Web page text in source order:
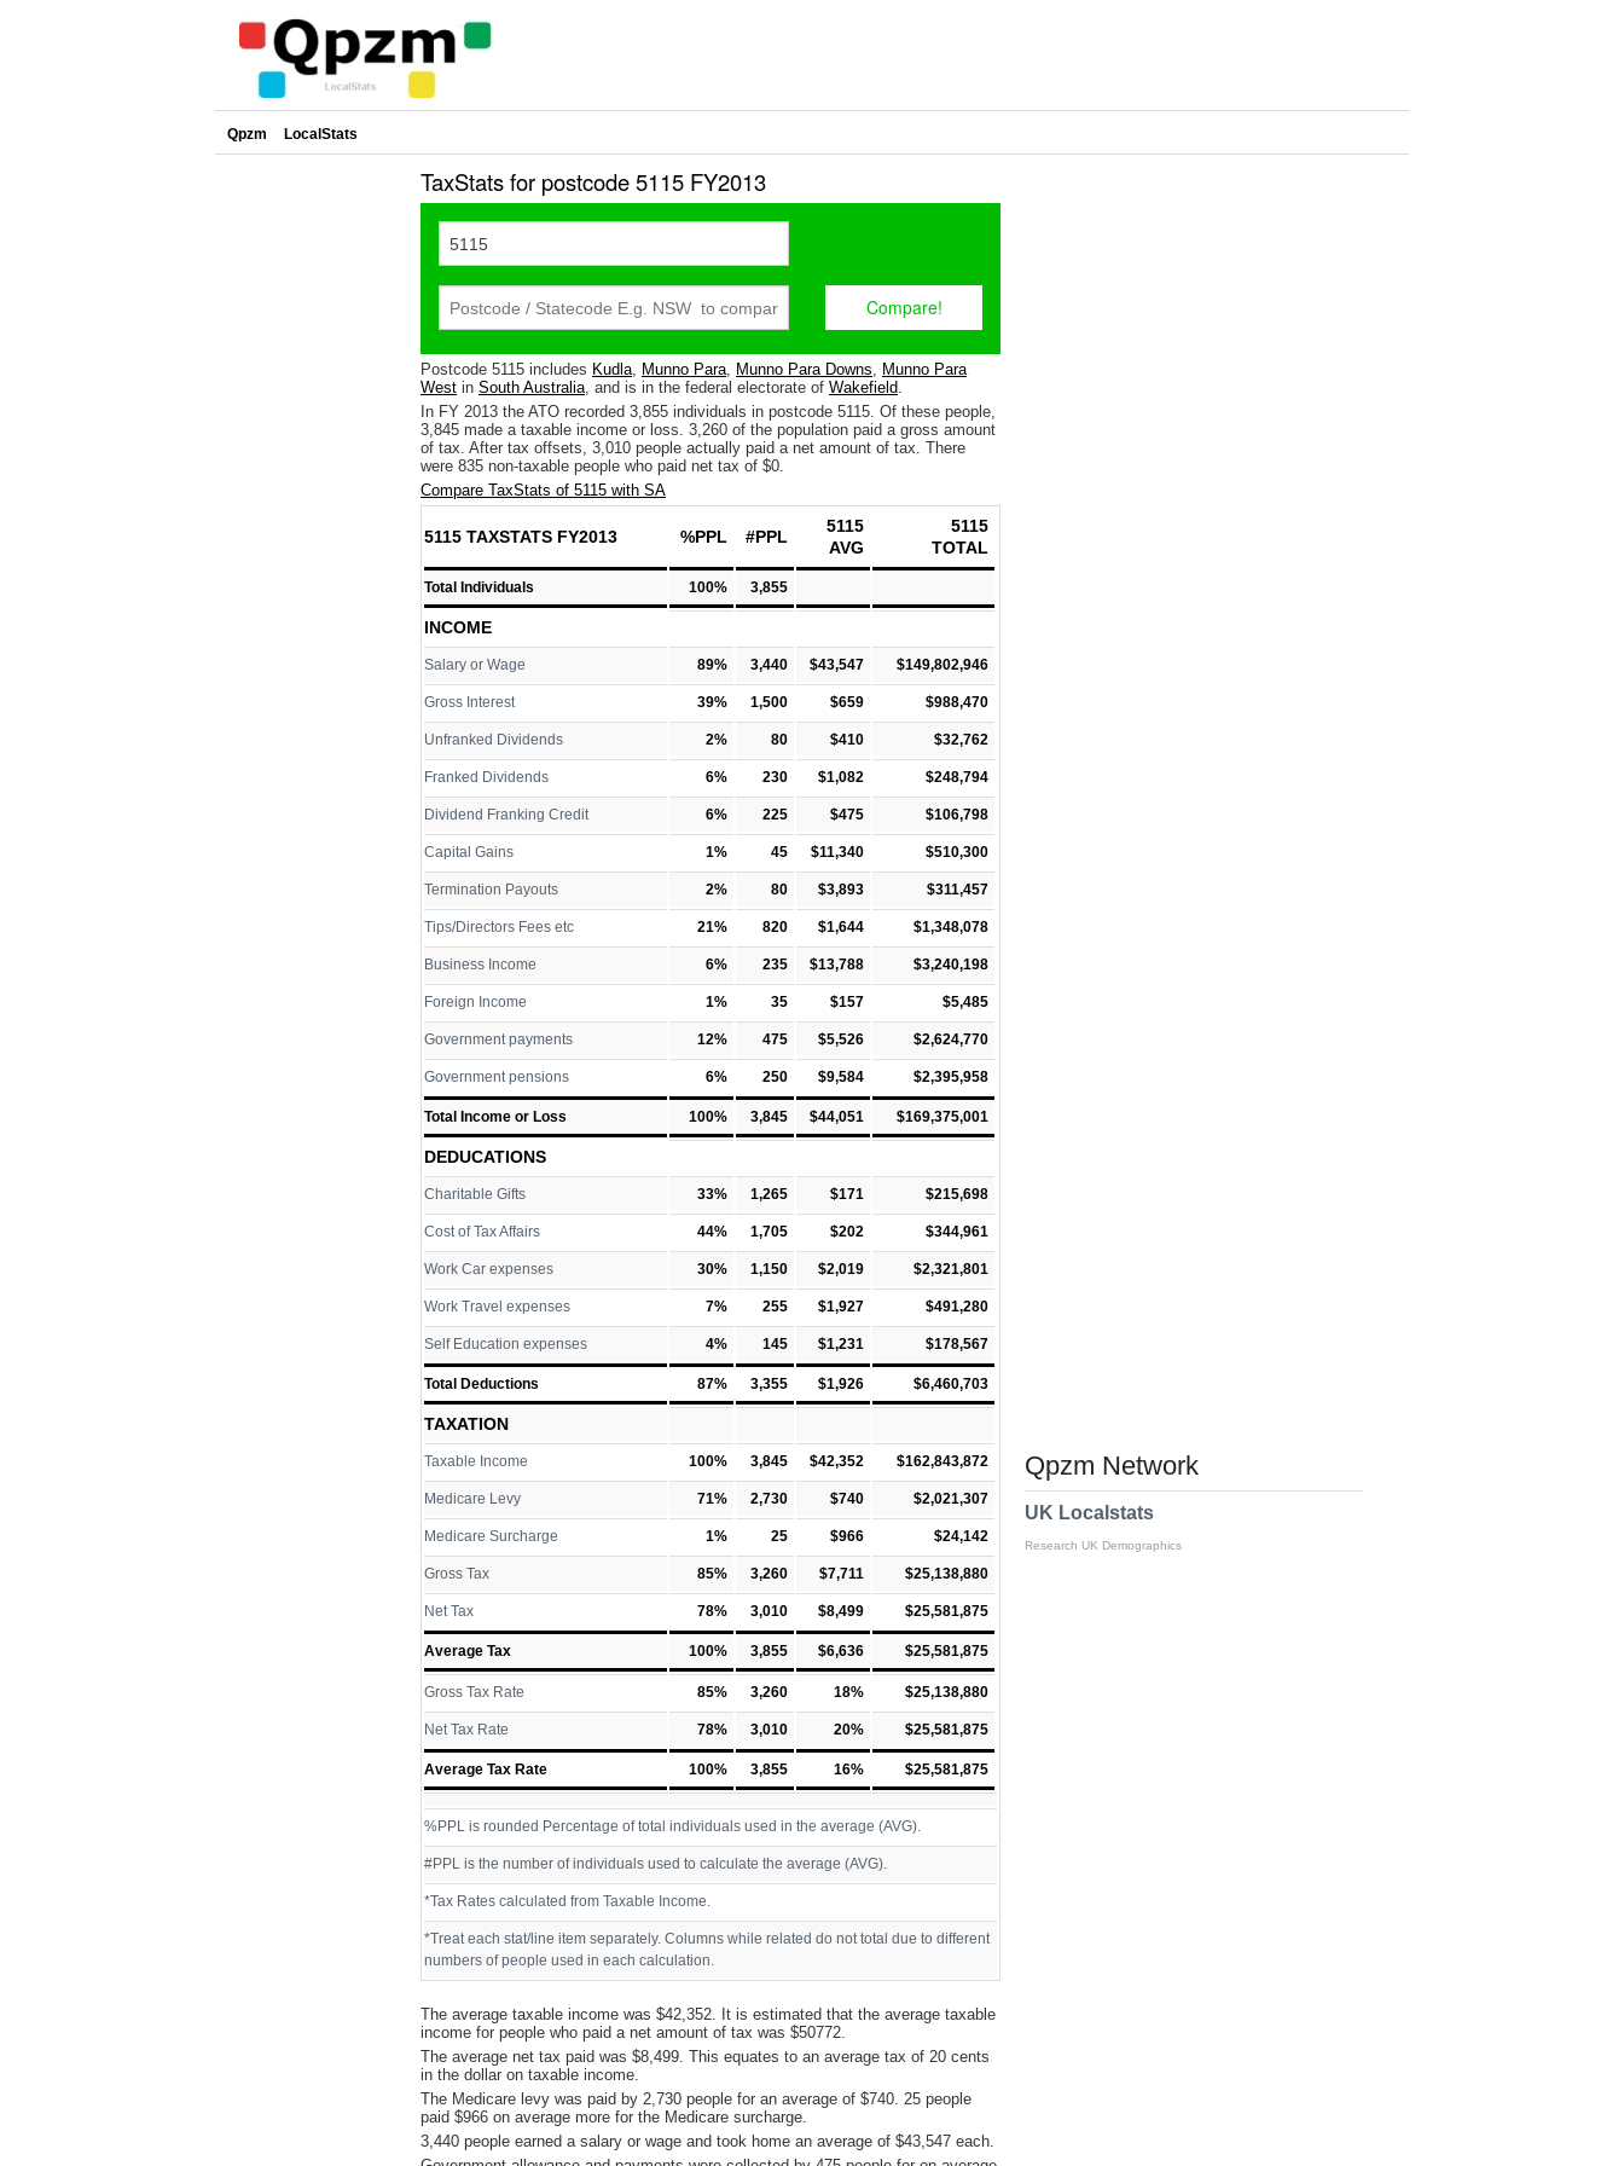
Qpzm LocalStats
TaxStats for postcode 5115 FY2013
Postcode 5115 includes Kudla, Munno Para, Munno Para Downs, Munno Para
West in South Australia, and is in the federal electorate of Wakefield.
In FY 2013 the ATO recorded 3,855 individuals in postcode 5115. Of these people,
3,845 made a taxable income or loss. 3,260 of the population paid a gross amount
of tax. After tax offsets, 3,010 people actually paid a net amount of tax. There
were 835 non-taxable people who paid net tax of $0.
Compare TaxStats of 5115 with SA
5115 TAXSTATS FY2013 %PPL #PPL
5115
AVG
5115
TOTAL
Total Individuals 100% 3,855
INCOME
Salary or Wage 89% 3,440 $43,547 $149,802,946
Gross Interest 39% 1,500 $659 $988,470
Unfranked Dividends 2% 80 $410 $32,762
Franked Dividends 6% 230 $1,082 $248,794
Dividend Franking Credit 6% 225 $475 $106,798
Capital Gains 1% 45 $11,340 $510,300
Termination Payouts 2% 80 $3,893 $311,457
Tips/Directors Fees etc 21% 820 $1,644 $1,348,078
Business Income 6% 235 $13,788 $3,240,198
Foreign Income 1% 35 $157 $5,485
Government payments 12% 475 $5,526 $2,624,770
Government pensions 6% 250 $9,584 $2,395,958
Total Income or Loss 100% 3,845 $44,051 $169,375,001
DEDUCATIONS
Charitable Gifts 33% 1,265 $171 $215,698
Cost of Tax Affairs 44% 1,705 $202 $344,961
Work Car expenses 30% 1,150 $2,019 $2,321,801
Work Travel expenses 7% 255 $1,927 $491,280
Self Education expenses 4% 145 $1,231 $178,567
Total Deductions 87% 3,355 $1,926 $6,460,703
TAXATION
Taxable Income 100% 3,845 $42,352 $162,843,872
Medicare Levy 71% 2,730 $740 $2,021,307
Medicare Surcharge 1% 25 $966 $24,142
Gross Tax 85% 3,260 $7,711 $25,138,880
Net Tax 78% 3,010 $8,499 $25,581,875
Average Tax 100% 3,855 $6,636 $25,581,875
Gross Tax Rate 85% 3,260 18% $25,138,880
Net Tax Rate 78% 3,010 20% $25,581,875
Average Tax Rate 100% 3,855 16% $25,581,875
%PPL is rounded Percentage of total individuals used in the average (AVG).
#PPL is the number of individuals used to calculate the average (AVG).
*Tax Rates calculated from Taxable Income.
*Treat each stat/line item separately. Columns while related do not total due to different
numbers of people used in each calculation.
The average taxable income was $42,352. It is estimated that the average taxable
income for people who paid a net amount of tax was $50772.
The average net tax paid was $8,499. This equates to an average tax of 20 cents
in the dollar on taxable income.
The Medicare levy was paid by 2,730 people for an average of $740. 25 people
paid $966 on average more for the Medicare surcharge.
3,440 people earned a salary or wage and took home an average of $43,547 each.
Qpzm Network
UK Localstats
Research UK Demographics